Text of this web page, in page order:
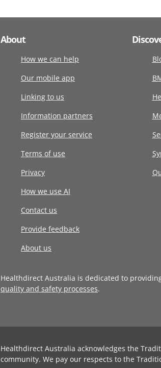
About
How we can help
Our mobile app
Linking to us
Information partners
Register your service
Terms of use
Privacy
How we use AI
Contact us
Provide feedback
About us
Healthdirect Australia is dedicated to
quality and safety processes.
Healthdirect Australia acknowledges the
community. We pay our respects to the